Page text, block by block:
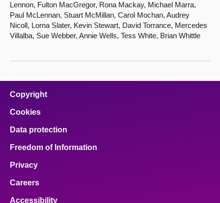
Lennon, Fulton MacGregor, Rona Mackay, Michael Marra,
Paul McLennan, Stuart McMillan, Carol Mochan, Audrey
Nicoll, Lorna Slater, Kevin Stewart, David Torrance, Mercedes
Villalba, Sue Webber, Annie Wells, Tess White, Brian Whittle
Copyright
Cookies
Data protection
Freedom of Information
Privacy
Careers
Accessibility